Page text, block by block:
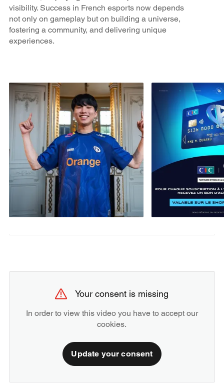
visibility. Success in French esports now depends
not only on gameplay but on building a universe,
fostering a community, and delivering unique
experiences.
Your consent is missing
In order to view this video you have to accept our
cookies.
Update your consent